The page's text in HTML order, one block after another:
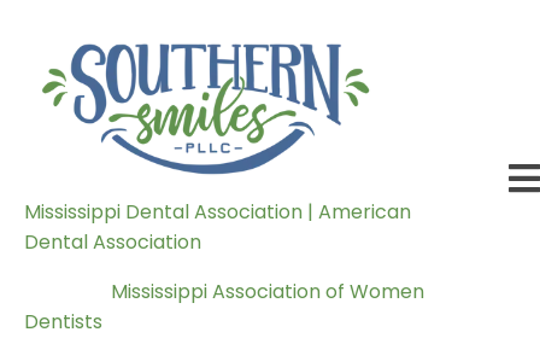
Mississippi Dental Association | American
Dental Association
Mississippi Association of Women
Dentists